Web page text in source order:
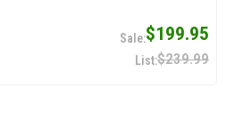
$199.95
$239.99